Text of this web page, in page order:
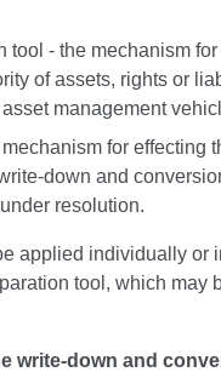
tool - the mechanism
of assets, rights or
management
for effecting
down and
resolution.
applied individually or
tool, which may
write-down and